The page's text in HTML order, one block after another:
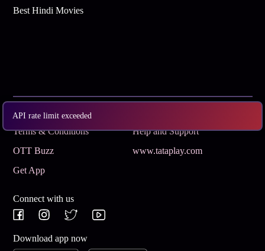
API rate limit exceeded
Best Hindi Movies
Subscribe
Terms & Conditions
Help and Support
OTT Buzz
www.tataplay.com
Get App
Connect with us
Download app now